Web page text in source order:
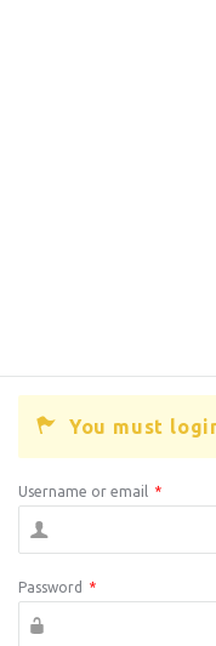
You must
Username or email *
Password *